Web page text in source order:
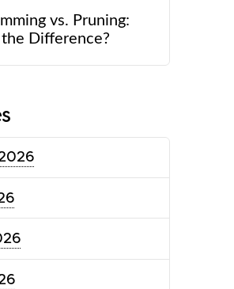
vs. Pruning:
the Difference?